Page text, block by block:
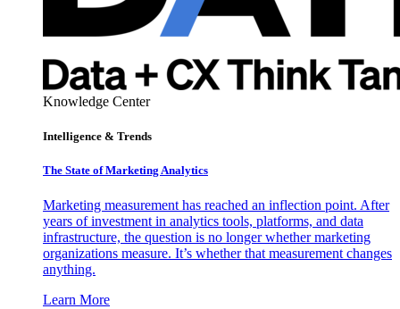
Knowledge Center
Intelligence & Trends
The State of Marketing Analytics
Marketing measurement has reached an inflection point. After
years of investment in analytics tools, platforms, and data
infrastructure, the question is no longer whether marketing
organizations measure. It’s whether that measurement changes
anything.
Learn More